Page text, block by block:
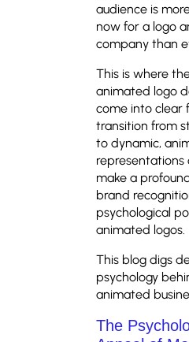
audience is
now for a logo
company than
This is where
animated logo
come into clear
transition from
to dynamic,
representations
make a
brand
psychological
animated logos.
This blog digs
psychology
animated
The